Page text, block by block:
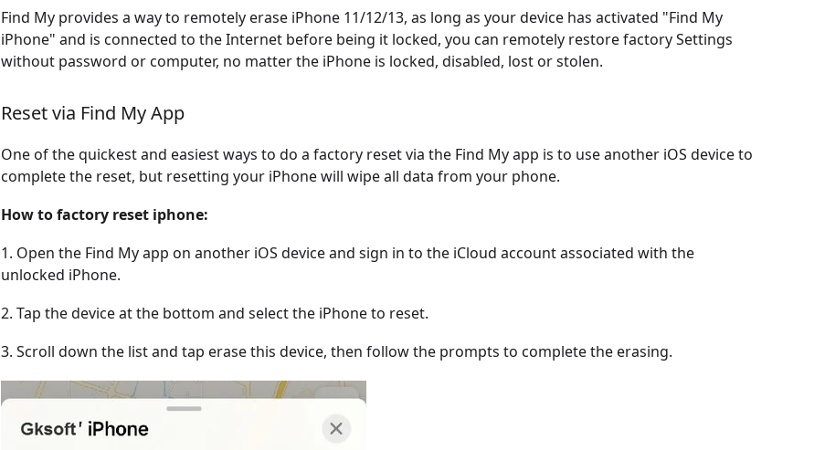
Find My provides a way to remotely erase iPhone 11/12/13, as long as your device has activated "Find My
iPhone" and is connected to the Internet before being it locked, you can remotely restore factory Settings
without password or computer, no matter the iPhone is locked, disabled, lost or stolen.
Reset via Find My App
One of the quickest and easiest ways to do a factory reset via the Find My app is to use another iOS device to
complete the reset, but resetting your iPhone will wipe all data from your phone.
How to factory reset iphone:
1. Open the Find My app on another iOS device and sign in to the iCloud account associated with the
unlocked iPhone.
2. Tap the device at the bottom and select the iPhone to reset.
3. Scroll down the list and tap erase this device, then follow the prompts to complete the erasing.